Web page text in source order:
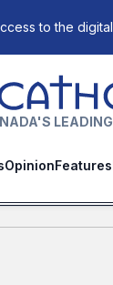
to the
Catholic
OpinionFeatures